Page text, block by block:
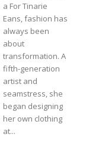
a For Tinarie
Eans, fashion has
always been
about
transformation. A
fifth-generation
artist and
seamstress, she
began designing
her own clothing
at...